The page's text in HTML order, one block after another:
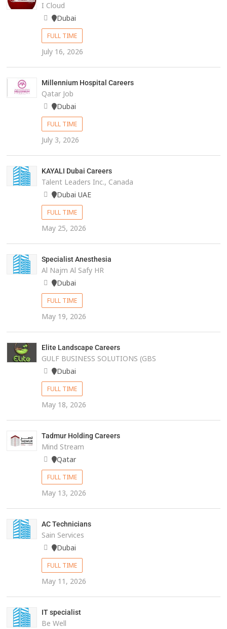
I Cloud
Dubai
FULL TIME
July 16, 2026
Millennium Hospital Careers
Qatar Job
Dubai
FULL TIME
July 3, 2026
KAYALI Dubai Careers
Talent Leaders Inc., Canada
Dubai UAE
FULL TIME
May 25, 2026
Specialist Anesthesia
Al Najm Al Safy HR
Dubai
FULL TIME
May 19, 2026
Elite Landscape Careers
GULF BUSINESS SOLUTIONS (GBS
Dubai
FULL TIME
May 18, 2026
Tadmur Holding Careers
Mind Stream
Qatar
FULL TIME
May 13, 2026
AC Technicians
Sain Services
Dubai
FULL TIME
May 11, 2026
IT specialist
Be Well